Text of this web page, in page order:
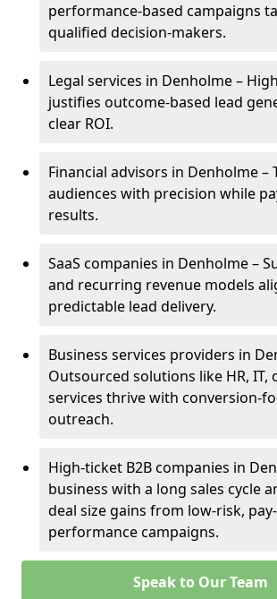
performance-based campaigns
qualified decision-makers.
Legal services in Denholme –
justifies outcome-based lead
clear ROI.
Financial advisors in Denholme –
audiences with precision while
results.
SaaS companies in Denholme –
and recurring revenue models
predictable lead delivery.
Business services providers in
Outsourced solutions like HR, IT,
services thrive with conversion-
outreach.
High-ticket B2B companies in
business with a long sales cycle
deal size gains from low-risk,
performance campaigns.
Speak to Our Team